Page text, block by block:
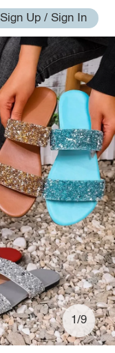
Sign Up / Sign In
1/9